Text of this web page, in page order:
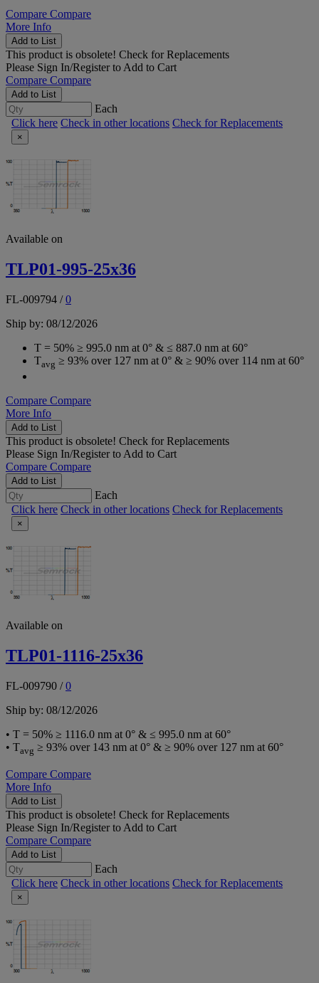
Compare Compare
More Info
Add to List
This product is obsolete! Check for Replacements
Please Sign In/Registerto Add to Cart
Compare Compare
Add to List
Each
Click here Check in other locations Check for Replacements
×
Available on
TLP01-995-25x36
FL-009794 /0
Ship by: 08/12/2026
T = 50% ≥ 995.0 nm at 0° & ≤ 887.0 nm at 60°
Tavg ≥ 93% over 127 nm at 0° & ≥ 90% over 114 nm at 60°
Compare Compare
More Info
Add to List
This product is obsolete! Check for Replacements
Please Sign In/Registerto Add to Cart
Compare Compare
Add to List
Each
Click here Check in other locations Check for Replacements
×
Available on
TLP01-1116-25x36
FL-009790 /0
Ship by: 08/12/2026
• T = 50% ≥ 1116.0 nm at 0° & ≤ 995.0 nm at 60°
• Tavg ≥ 93% over 143 nm at 0° & ≥ 90% over 127 nm at 60°
Compare Compare
More Info
Add to List
This product is obsolete! Check for Replacements
Please Sign In/Registerto Add to Cart
Compare Compare
Add to List
Each
Click here Check in other locations Check for Replacements
×